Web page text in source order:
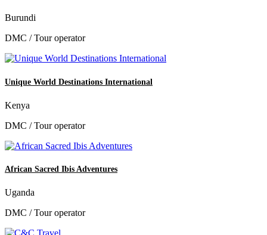
Burundi
DMC / Tour operator
Unique World Destinations International
Kenya
DMC / Tour operator
African Sacred Ibis Adventures
Uganda
DMC / Tour operator